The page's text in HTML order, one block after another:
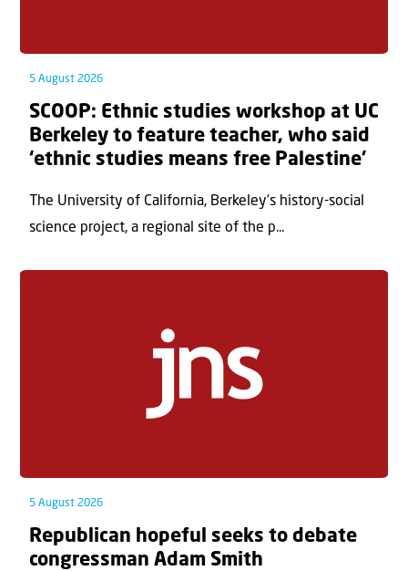
5 August 2026
SCOOP: Ethnic studies workshop at UC
Berkeley to feature teacher, who said
‘ethnic studies means free Palestine’
The University of California, Berkeley’s history-social
science project, a regional site of the p...
5 August 2026
Republican hopeful seeks to debate
congressman Adam Smith